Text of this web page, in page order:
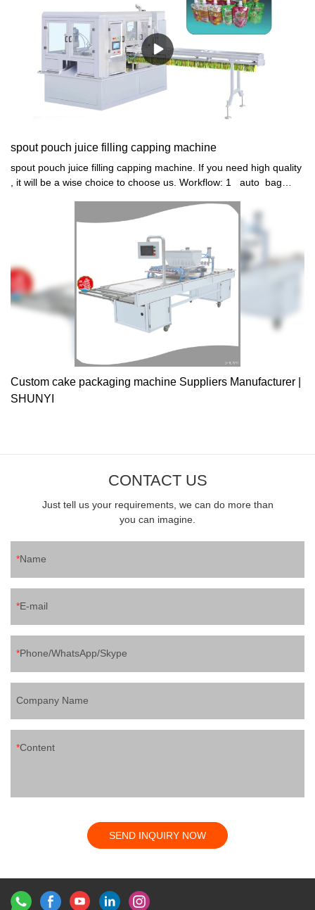
filler sealer machine, SHUNYI, SHUNYI MACHINERY, SHANTOU
SHUNYI MACHINERY, SELENE
spout pouch juice filling capping machine
spout pouch juice filling capping machine. If you need high quality
, it will be a wise choice to choose us. Workflow: 1 auto bag
FILLING 3 auto spout mouth washing 4 auto cap conveyor
feeding, vibrator arranging and loading 5 auto 4 head capping 6
Custom cake packaging machine Suppliers Manufacturer |
SHUNYI
CONTACT US
Just tell us your requirements, we can do more than
you can imagine.
Name
E-mail
Phone/WhatsApp/Skype
Company Name
Content
SEND INQUIRY NOW